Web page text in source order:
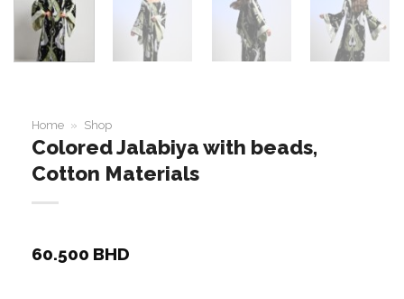
Home » Shop
Colored Jalabiya with beads,
Cotton Materials
60.500 BHD